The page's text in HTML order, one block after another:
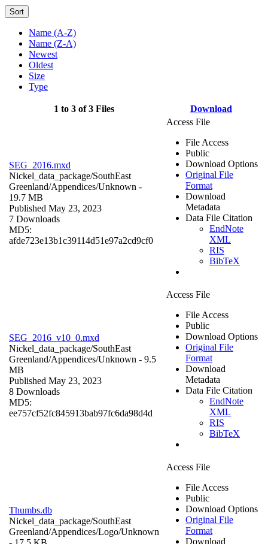
Sort
Name (A-Z)
Name (Z-A)
Newest
Oldest
Size
Type
1 to 3 of 3 Files Download
SEG_2016.mxd
Nickel_data_package/SouthEast
Greenland/Appendices/Unknown -
19.7 MB
Published May 23, 2023
7 Downloads
MD5:
afde723e13b1c39114d51e97a2cd9cf0
Access File
File Access
Public
Download Options
Original File
Format
Download
Metadata
Data File Citation
EndNote
XML
RIS
BibTeX
SEG_2016_v10_0.mxd
Nickel_data_package/SouthEast
Greenland/Appendices/Unknown - 9.5
MB
Published May 23, 2023
8 Downloads
MD5:
ee757cf52fc845913bab97fc6da98d4d
Access File
File Access
Public
Download Options
Original File
Format
Download
Metadata
Data File Citation
EndNote
XML
RIS
BibTeX
Thumbs.db
Nickel_data_package/SouthEast
Greenland/Appendices/Logo/Unknown
Access File
File Access
Public
Download Options
Original File
Format
Download